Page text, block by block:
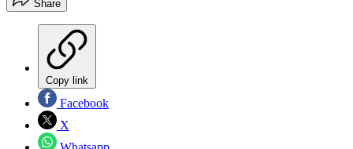
Share
Copy link
Facebook
X